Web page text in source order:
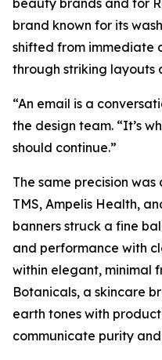
beauty brands and for
brand known for its
shifted from immediate
through striking layouts
“An email is a
the design team. “It’s
should continue.”
The same precision
TMS, Ampelis Health,
banners struck a fine
and performance with
within elegant, minimal
Botanicals, a skincare
earth tones with
communicate purity